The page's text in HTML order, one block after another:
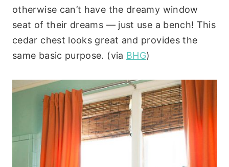
otherwise can’t have the dreamy window
seat of their dreams — just use a bench! This
cedar chest looks great and provides the
same basic purpose. (via BHG)